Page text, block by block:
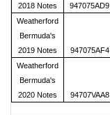
2018 Notes
947075AD9
Weatherford
Bermuda's
2019 Notes
947075AF4
Weatherford
Bermuda's
2020 Notes
94707VAA8